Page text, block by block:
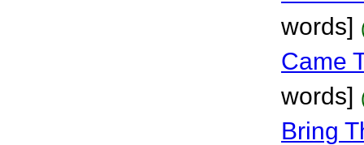
words]
Came
words]
Bring